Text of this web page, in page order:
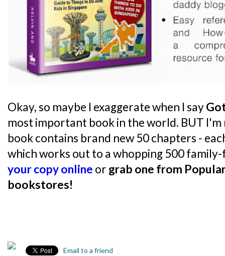
Okay, so maybe I exaggerate when I say
most important book in the world. BUT I'm
book contains brand new 50 chapters -
which works out to a whopping 500
your copy online or grab one from
bookstores!
Email to a friend